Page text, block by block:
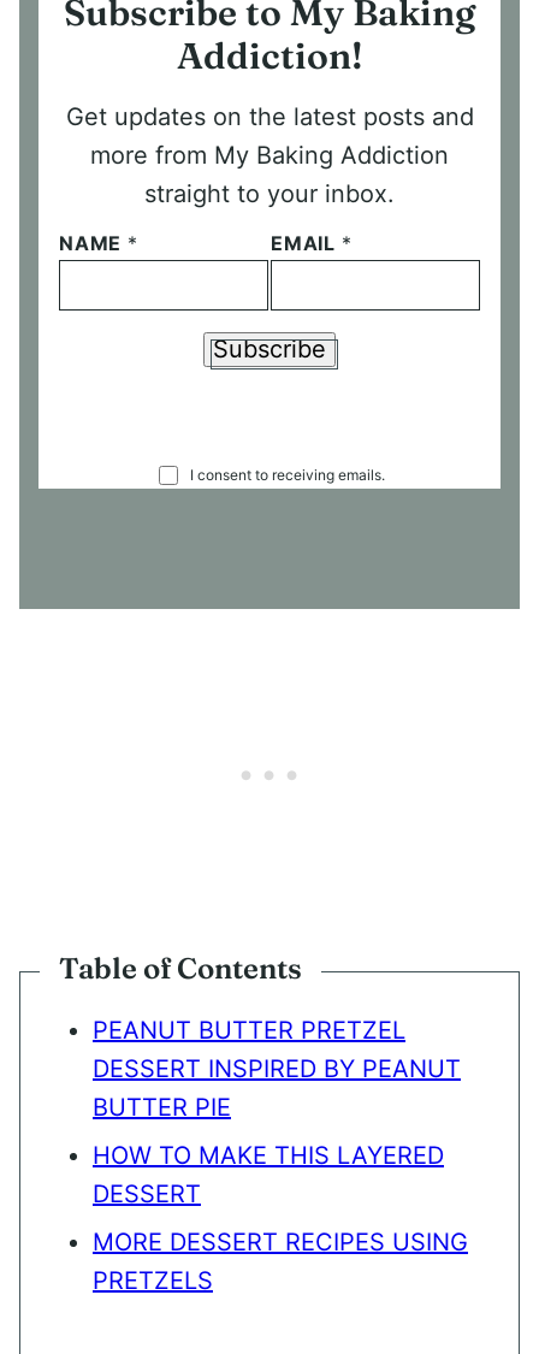
Subscribe to My Baking
Addiction!
Get updates on the latest posts and
more from My Baking Addiction
straight to your inbox.
NAME * EMAIL *
O
T
I consent to receiving emails.
Subscribe
Table of Contents
PEANUT BUTTER PRETZEL
DESSERT INSPIRED BY PEANUT
BUTTER PIE
HOW TO MAKE THIS LAYERED
DESSERT
MORE DESSERT RECIPES USING
PRETZELS